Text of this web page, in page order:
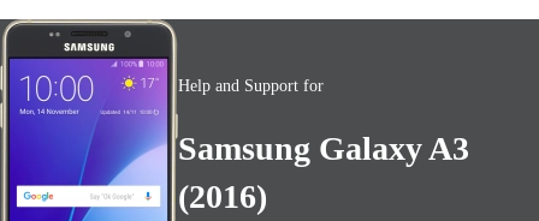
Help and Support for
Samsung Galaxy A3
(2016)